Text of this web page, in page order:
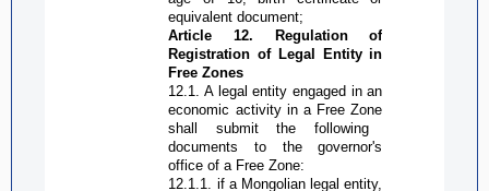
equivalent document;
Article 12. Regulation of
Registration of Legal Entity in
Free Zones
12.1. A legal entity engaged in an
economic activity in a Free Zone
shall submit the following
documents to the governor's
office of a Free Zone:
12.1.1. if a Mongolian legal entity,